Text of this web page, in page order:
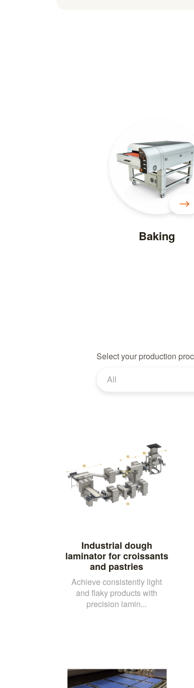
Baking
Select your production
All
Industrial dough
laminator for croissants
and pastries
Achieve consistently light
and flaky products with
precision lamin...